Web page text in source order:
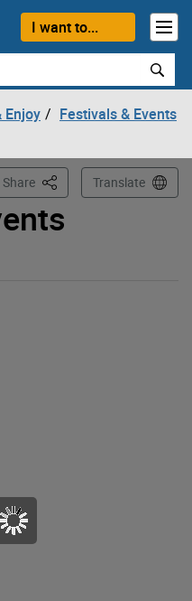
I want to...
Enjoy
Festivals & Events
Share This PageTranslate